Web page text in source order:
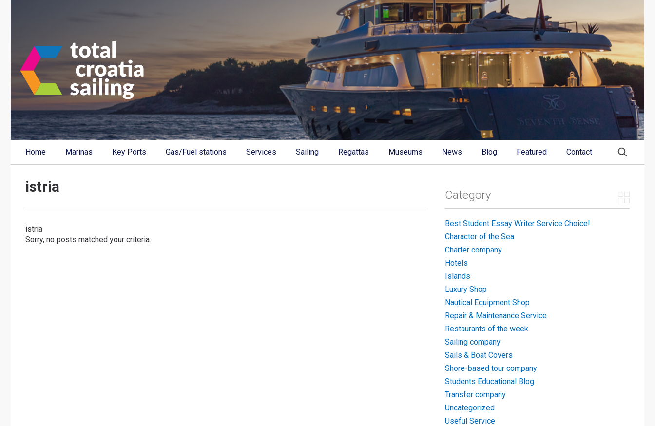
Home Marinas Key Ports Gas/Fuel stations Services Sailing Regattas Museums News Blog Featured Contact
istria
istria
Sorry, no posts matched your criteria.
Category
Best Student Essay Writer Service Choice!
Character of the Sea
Charter company
Hotels
Islands
Luxury Shop
Nautical Equipment Shop
Repair & Maintenance Service
Restaurants of the week
Sailing company
Sails & Boat Covers
Shore-based tour company
Students Educational Blog
Transfer company
Uncategorized
Useful Service